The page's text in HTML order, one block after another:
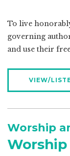
To live
governing
and use their
VIEW/
Worship